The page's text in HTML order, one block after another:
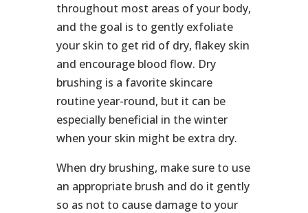
throughout most areas of your body,
and the goal is to gently exfoliate
your skin to get rid of dry, flakey skin
and encourage blood flow. Dry
brushing is a favorite skincare
routine year-round, but it can be
especially beneficial in the winter
when your skin might be extra dry.
When dry brushing, make sure to use
an appropriate brush and do it gently
so as not to cause damage to your